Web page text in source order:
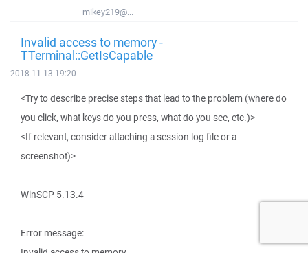
mikey219@...
Invalid access to memory -
TTerminal::GetIsCapable
2018-11-13 19:20
<Try to describe precise steps that lead to the problem (where do
you click, what keys do you press, what do you see, etc.)>
<If relevant, consider attaching a session log file or a
screenshot)>
WinSCP 5.13.4
Error message: